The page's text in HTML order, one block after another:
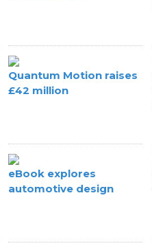
Quantum Motion raises
£42 million
eBook explores
automotive design